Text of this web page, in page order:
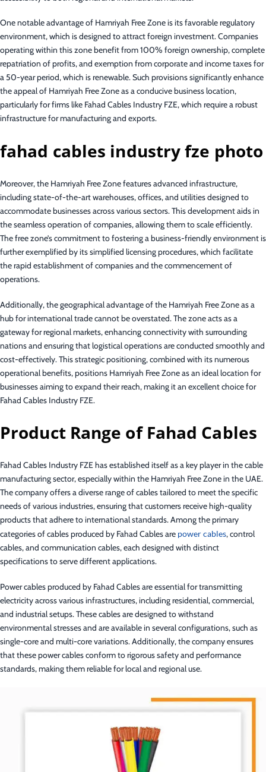
One notable advantage of Hamriyah Free Zone is its favorable regulatory
environment, which is designed to attract foreign investment. Companies
operating within this zone benefit from 100% foreign ownership, complete
repatriation of profits, and exemption from corporate and income taxes for
a 50-year period, which is renewable. Such provisions significantly enhance
the appeal of Hamriyah Free Zone as a conducive business location,
particularly for firms like Fahad Cables Industry FZE, which require a robust
infrastructure for manufacturing and exports.
fahad cables industry fze photo
Moreover, the Hamriyah Free Zone features advanced infrastructure,
including state-of-the-art warehouses, offices, and utilities designed to
accommodate businesses across various sectors. This development aids in
the seamless operation of companies, allowing them to scale efficiently.
The free zone’s commitment to fostering a business-friendly environment is
further exemplified by its simplified licensing procedures, which facilitate
the rapid establishment of companies and the commencement of
operations.
Additionally, the geographical advantage of the Hamriyah Free Zone as a
hub for international trade cannot be overstated. The zone acts as a
gateway for regional markets, enhancing connectivity with surrounding
nations and ensuring that logistical operations are conducted smoothly and
cost-effectively. This strategic positioning, combined with its numerous
operational benefits, positions Hamriyah Free Zone as an ideal location for
businesses aiming to expand their reach, making it an excellent choice for
Fahad Cables Industry FZE.
Product Range of Fahad Cables
Fahad Cables Industry FZE has established itself as a key player in the cable
manufacturing sector, especially within the Hamriyah Free Zone in the UAE.
The company offers a diverse range of cables tailored to meet the specific
needs of various industries, ensuring that customers receive high-quality
products that adhere to international standards. Among the primary
categories of cables produced by Fahad Cables are power cables, control
cables, and communication cables, each designed with distinct
specifications to serve different applications.
Power cables produced by Fahad Cables are essential for transmitting
electricity across various infrastructures, including residential, commercial,
and industrial setups. These cables are designed to withstand
environmental stresses and are available in several configurations, such as
single-core and multi-core variations. Additionally, the company ensures
that these power cables conform to rigorous safety and performance
standards, making them reliable for local and regional use.